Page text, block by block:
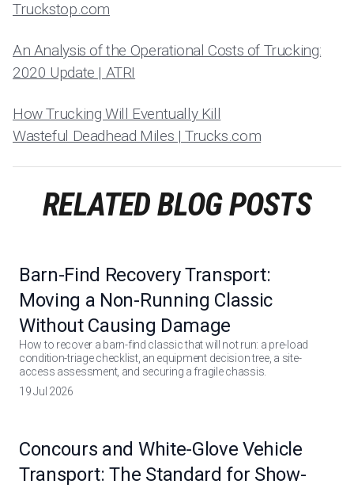
Truckstop.com
An Analysis of the Operational Costs of Trucking:
2020 Update | ATRI
How Trucking Will Eventually Kill
Wasteful Deadhead Miles | Trucks.com
RELATED BLOG POSTS
Barn-Find Recovery Transport:
Moving a Non-Running Classic
Without Causing Damage
How to recover a barn-find classic that will not run: a pre-load
condition-triage checklist, an equipment decision tree, a site-
access assessment, and securing a fragile chassis.
19 Jul 2026
Concours and White-Glove Vehicle
Transport: The Standard for Show-